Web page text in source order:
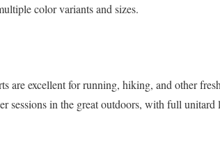
color variants and sizes.
are excellent for running, hiking, and other
sessions in the great outdoors, with full unitard